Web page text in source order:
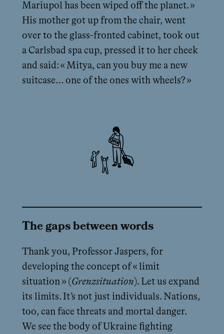
Mariupol has been wiped off the planet. »
His mother got up from the chair, went
over to the glass-fronted cabinet, took out
a Carlsbad spa cup, pressed it to her cheek
and said: « Mitya, can you buy me a new
suitcase… one of the ones with wheels? »
The gaps between words
Thank you, Professor Jaspers, for
developing the concept of « limit
situation » (Grenzsituation). Let us expand
its limits. It’s not just individuals. Nations,
too, can face threats and mortal danger.
We see the body of Ukraine fighting